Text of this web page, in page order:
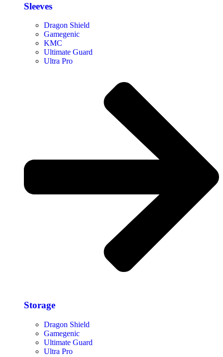
Sleeves
Dragon Shield
Gamegenic
KMC
Ultimate Guard
Ultra Pro
Storage​
Dragon Shield
Gamegenic
Ultimate Guard
Ultra Pro